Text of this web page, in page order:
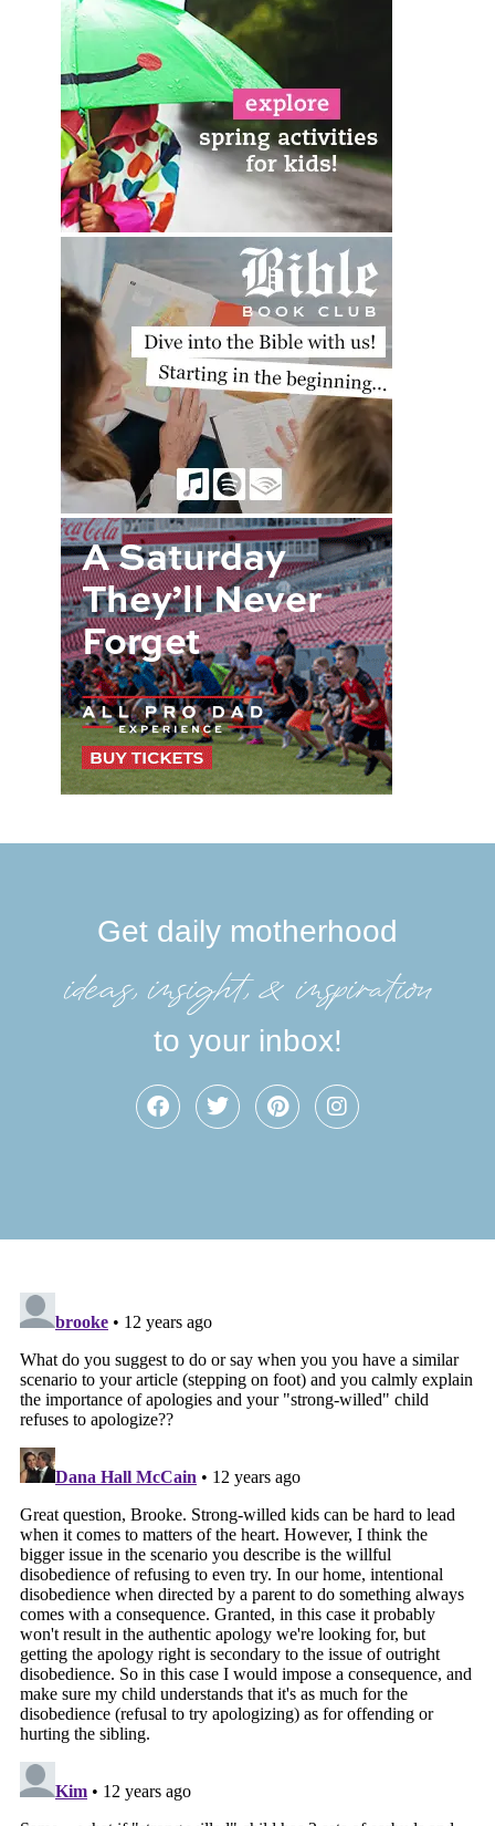
Get daily motherhood
ideas, insight, &inspiration
to your inbox!